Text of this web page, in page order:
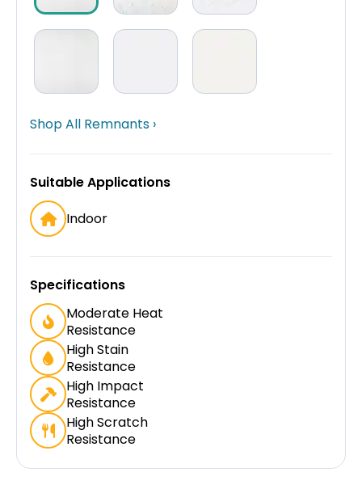
Shop All Remnants ›
Suitable Applications
Indoor
Specifications
Moderate Heat
Resistance
High Stain
Resistance
High Impact
Resistance
High Scratch
Resistance